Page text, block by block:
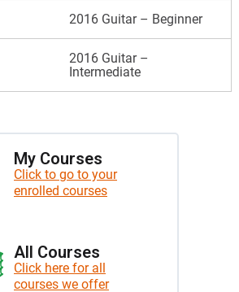
2016 Guitar – Beginner
2016 Guitar –
Intermediate
My Courses
Click to go to your
enrolled courses
All Courses
Click here for all
courses we offer